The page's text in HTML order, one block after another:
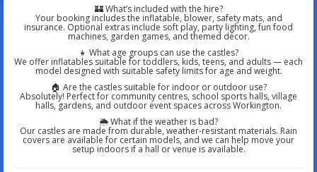
🏰 What’s included with the hire?
Your booking includes the inflatable, blower, safety mats, and
insurance. Optional extras include soft play, party lighting, fun food
machines, garden games, and themed décor.
👧 What age groups can use the castles?
We offer inflatables suitable for toddlers, kids, teens, and adults — each
model designed with suitable safety limits for age and weight.
🏠 Are the castles suitable for indoor or outdoor use?
Absolutely! Perfect for community centres, school sports halls, village
halls, gardens, and outdoor event spaces across Workington.
🌦️ What if the weather is bad?
Our castles are made from durable, weather-resistant materials. Rain
covers are available for certain models, and we can help move your
setup indoors if a hall or venue is available.